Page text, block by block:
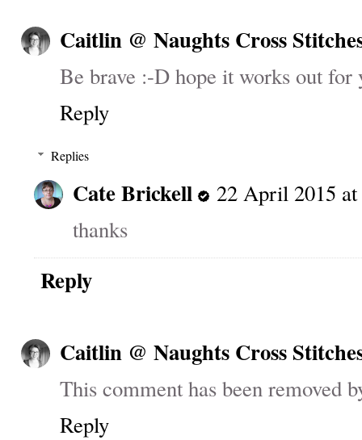
Caitlin @ Naughts Cross
Be brave :-D hope it works out for
Reply
Replies
Cate Brickell
22 April 2015 at
thanks
Reply
Caitlin @ Naughts Cross
This comment has been removed
Reply